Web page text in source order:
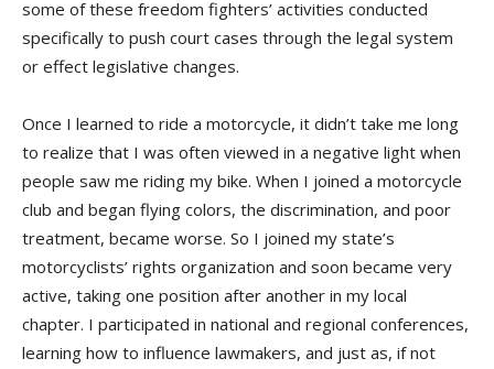
some of these freedom fighters’ activities conducted
specifically to push court cases through the legal system
or effect legislative changes.
Once I learned to ride a motorcycle, it didn’t take me long
to realize that I was often viewed in a negative light when
people saw me riding my bike. When I joined a motorcycle
club and began flying colors, the discrimination, and poor
treatment, became worse. So I joined my state’s
motorcyclists’ rights organization and soon became very
active, taking one position after another in my local
chapter. I participated in national and regional conferences,
learning how to influence lawmakers, and just as, if not